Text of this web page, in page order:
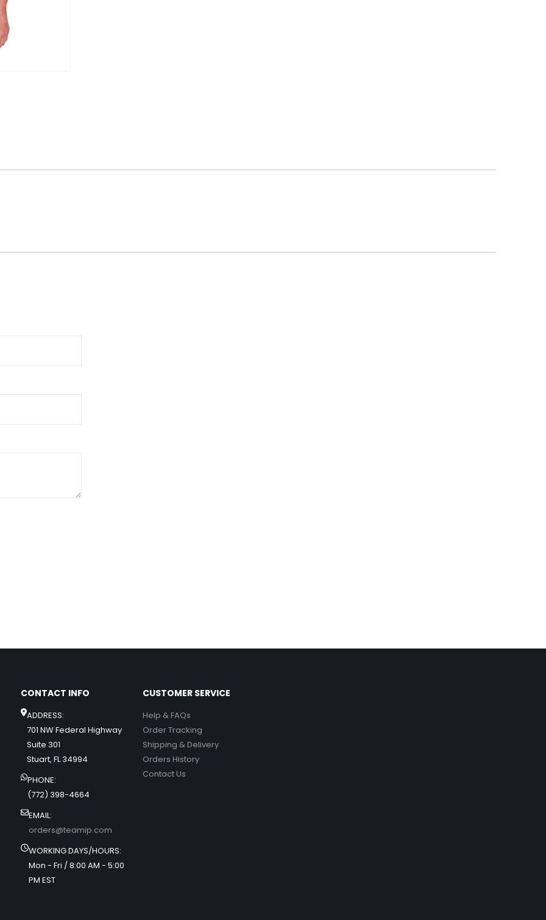
CONTACT INFO
ADDRESS:
701 NW Federal Highway
Suite 301
Stuart, FL 34994
PHONE:
(772) 398-4664
EMAIL:
orders@teamip.com
WORKING DAYS/HOURS:
Mon - Fri / 8:00 AM - 5:00
PM EST
CUSTOMER SERVICE
Help & FAQs
Order Tracking
Shipping & Delivery
Orders History
Contact Us